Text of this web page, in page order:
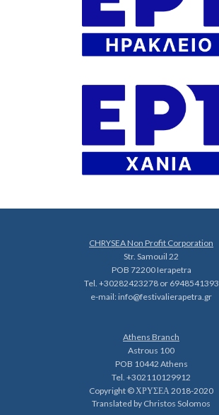
CHRYSEA Non Profit Corporation
Str. Samouil 22
POB 72200 Ierapetra
Tel. +30282423278 or 6948541393
e-mail:info@festivalierapetra.gr
Athens Branch
Astrous 100
POB 10442 Athens
Tel. +302110129912
Copyright © ΧΡΥΣΕΑ 2018-2020
Translated by Christos Solomos